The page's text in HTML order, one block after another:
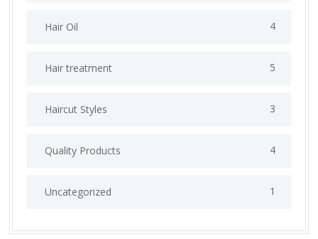
Hair Oil 4
Hair treatment 5
Haircut Styles 3
Quality Products 4
Uncategorized 1